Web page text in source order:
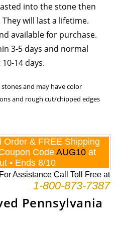
into the stone then
will last a lifetime.
available for purchase.
3-5 days and normal
14 days.
and may have color
and rough cut/chipped edges
Pennsylvania